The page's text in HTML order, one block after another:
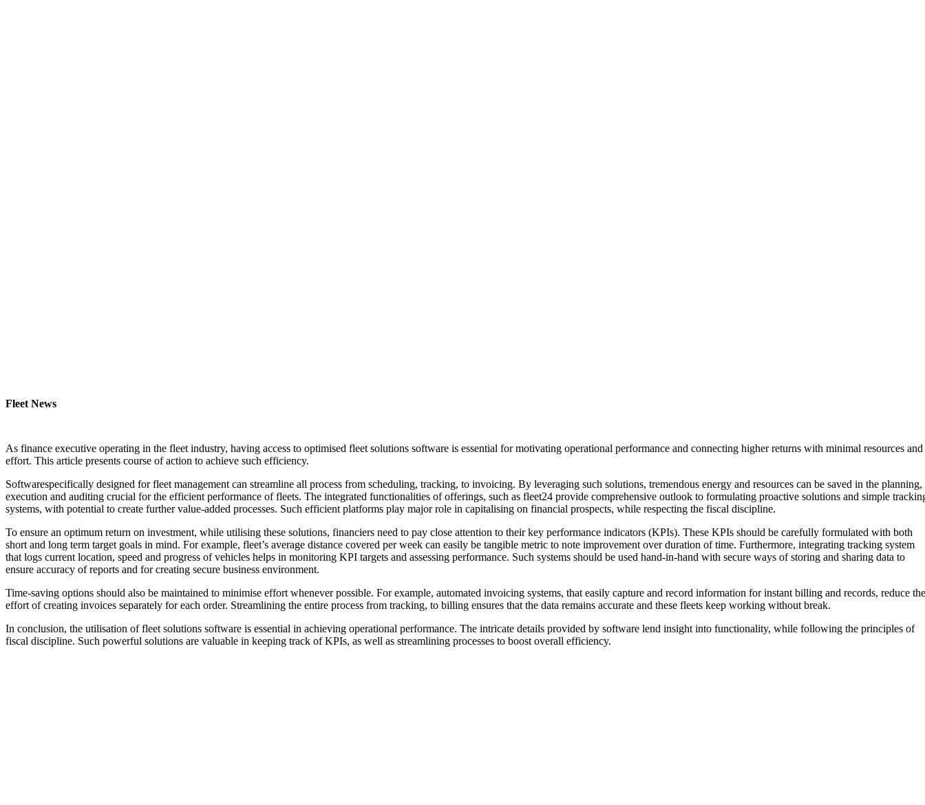
Fleet News
As finance executive operating in the fleet industry, having access to optimised fleet solutions software is essential for motivating operational performance and connecting higher returns with minimal resources and
effort. This article presents course of action to achieve such efficiency.
Softwarespecifically designed for fleet management can streamline all process from scheduling, tracking, to invoicing. By leveraging such solutions, tremendous energy and resources can be saved in the planning,
execution and auditing crucial for the efficient performance of fleets. The integrated functionalities of offerings, such as fleet24 provide comprehensive outlook to formulating proactive solutions and simple
systems, with potential to create further value-added processes. Such efficient platforms play major role in capitalising on financial prospects, while respecting the fiscal discipline.
To ensure an optimum return on investment, while utilising these solutions, financiers need to pay close attention to their key performance indicators (KPIs). These KPIs should be carefully formulated with both
short and long term target goals in mind. For example, fleet’s average distance covered per week can easily be tangible metric to note improvement over duration of time. Furthermore, integrating tracking system
that logs current location, speed and progress of vehicles helps in monitoring KPI targets and assessing performance. Such systems should be used hand-in-hand with secure ways of storing and sharing data to
ensure accuracy of reports and for creating secure business environment.
Time-saving options should also be maintained to minimise effort whenever possible. For example, automated invoicing systems, that easily capture and record information for instant billing and records, reduce the
effort of creating invoices separately for each order. Streamlining the entire process from tracking, to billing ensures that the data remains accurate and these fleets keep working without break.
In conclusion, the utilisation of fleet solutions software is essential in achieving operational performance. The intricate details provided by software lend insight into functionality, while following the principles of
fiscal discipline. Such powerful solutions are valuable in keeping track of KPIs, as well as streamlining processes to boost overall efficiency.